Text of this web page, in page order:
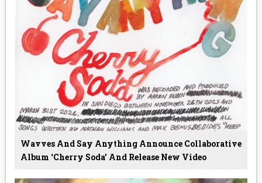
Wavves And Say Anything Announce Collaborative
Album ‘Cherry Soda’ And Release New Video